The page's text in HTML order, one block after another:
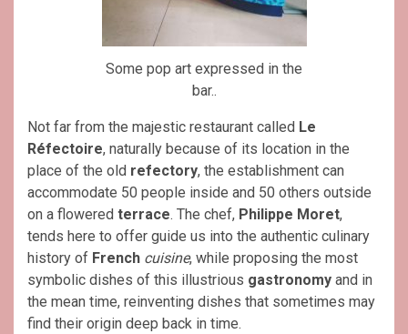
Some pop art expressed in the
bar..
Not far from the majestic restaurant called Le
Réfectoire, naturally because of its location in the
place of the old refectory, the establishment can
accommodate 50 people inside and 50 others outside
on a flowered terrace. The chef, Philippe Moret,
tends here to offer guide us into the authentic culinary
history of French cuisine, while proposing the most
symbolic dishes of this illustrious gastronomy and in
the mean time, reinventing dishes that sometimes may
find their origin deep back in time.